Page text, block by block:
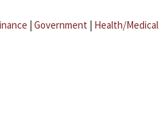
| Government | Health/Medical